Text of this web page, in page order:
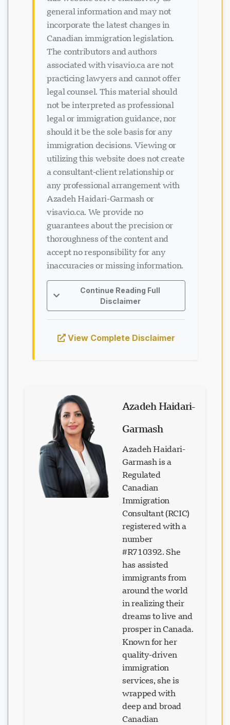
general information and may not
incorporate the latest changes in
Canadian immigration legislation.
The contributors and authors
associated with visavio.ca are not
practicing lawyers and cannot offer
legal counsel. This material should
not be interpreted as professional
legal or immigration guidance, nor
should it be the sole basis for any
immigration decisions. Viewing or
utilizing this website does not create
a consultant-client relationship or
any professional arrangement with
Azadeh Haidari-Garmash or
visavio.ca. We provide no
guarantees about the precision or
thoroughness of the content and
accept no responsibility for any
inaccuracies or missing information.
Continue Reading Full
Disclaimer
View Complete Disclaimer
Azadeh Haidari-
Garmash
Azadeh Haidari-
Garmash is a
Regulated
Canadian
Immigration
Consultant (RCIC)
registered with a
number
#R710392. She
has assisted
immigrants from
around the world
in realizing their
dreams to live and
prosper in Canada.
Known for her
quality-driven
immigration
services, she is
wrapped with
deep and broad
Canadian